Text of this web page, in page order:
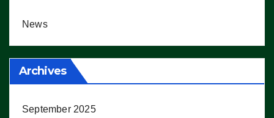
News
Archives
September 2025